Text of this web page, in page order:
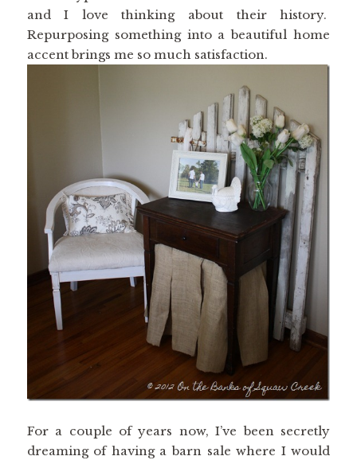
and I love thinking about their history.
Repurposing something into a beautiful home
accent brings me so much satisfaction.
For a couple of years now, I’ve been secretly
dreaming of having a barn sale where I would